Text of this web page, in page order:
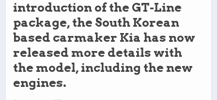
introduction of the GT-Line
package, the South Korean
based carmaker Kia has now
released more details with
the model, including the new
engines.